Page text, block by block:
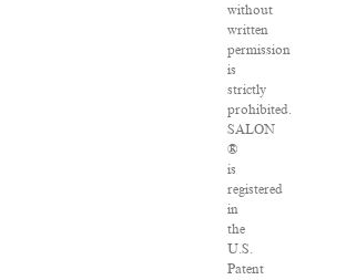
without
written
permission
is
strictly
prohibited.
SALON
®
is
registered
in
the
U.S.
Patent